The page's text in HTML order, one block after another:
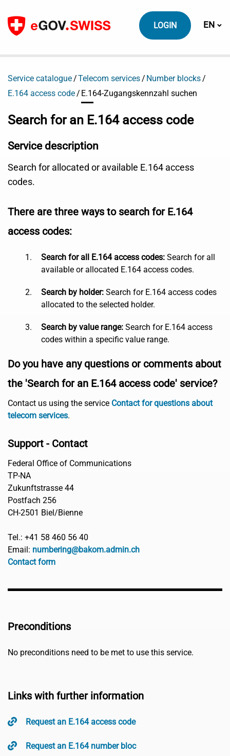
To content
LOGIN EN
Service catalogue Telecom services
Number blocks
E.164 access code
E.164-Zugangskennzahl suchen
Search for an E.164 access code
Service description
Search for allocated or available E.164 access
codes.
There are three ways to search for E.164
access codes:
Search for all E.164 access codes: Search for all
available or allocated E.164 access codes.
Search by holder: Search for E.164 access codes
allocated to the selected holder.
Search by value range: Search for E.164 access
codes within a specific value range.
Do you have any questions or comments about
the 'Search for an E.164 access code' service?
Contact us using the service Contact for questions about
telecom services.
Support - Contact
Federal Office of Communications
TP-NA
Zukunftstrasse 44
Postfach 256
CH-2501 Biel/Bienne
Tel.: +41 58 460 56 40
Email: numbering@bakom.admin.ch
Contact form
Preconditions
No preconditions need to be met to use this service.
Links with further information
Request an E.164 access code
Request an E.164 number bloc